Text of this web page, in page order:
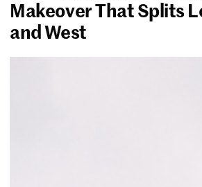
Makeover That Splits
and West